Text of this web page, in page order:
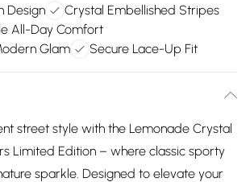
Design
Crystal Embellished Stripes
All-Day Comfort
Glam
Secure Lace-Up Fit
street style with the Lemonade Crystal
Limited Edition – where classic sporty
sparkle. Designed to elevate your